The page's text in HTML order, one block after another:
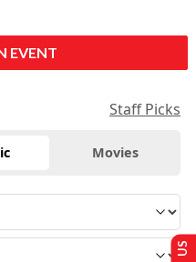
EVENT
Staff Picks
Movies